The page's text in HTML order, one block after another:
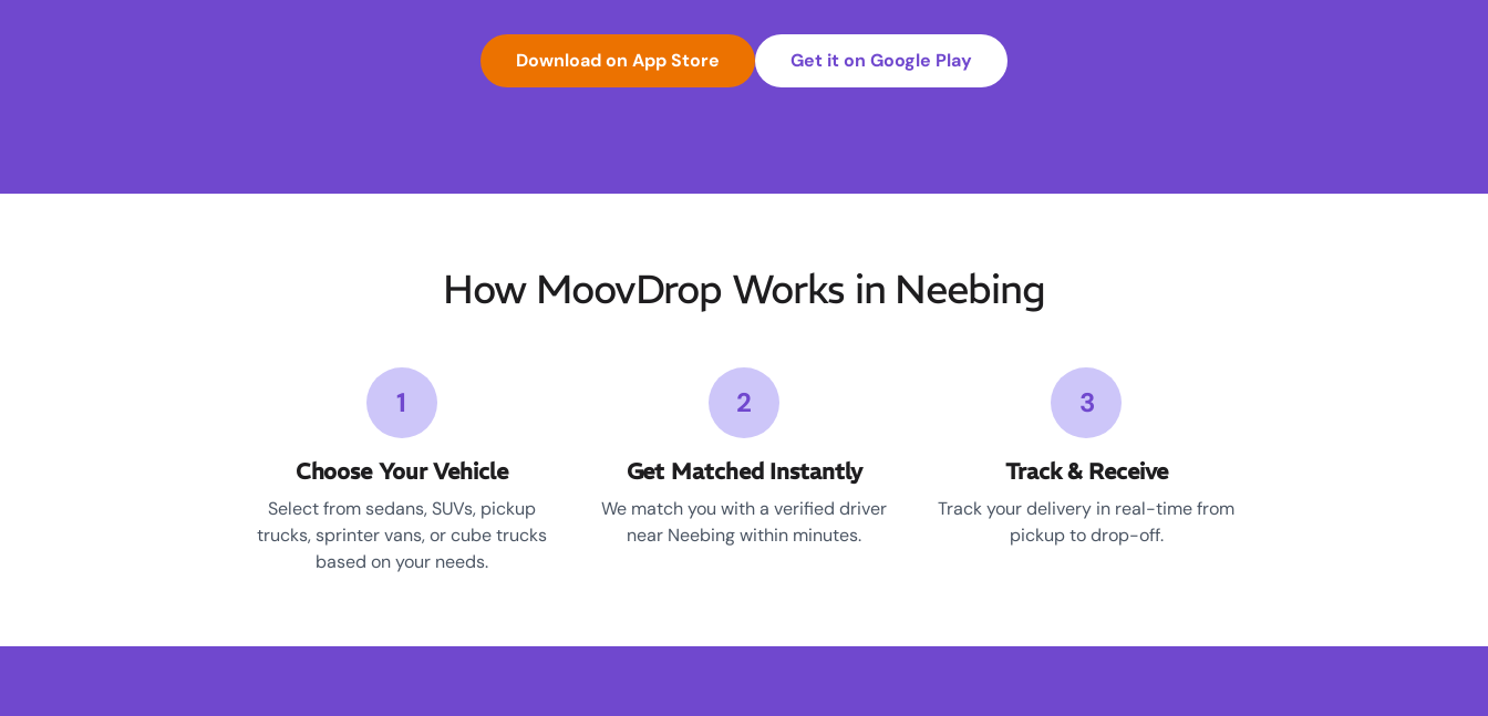
Download on App Store Get it on Google Play
How MoovDrop Works in Neebing
1
Choose Your Vehicle
Select from sedans, SUVs, pickup
trucks, sprinter vans, or cube trucks
based on your needs.
2
Get Matched Instantly
We match you with a verified driver
near Neebing within minutes.
3
Track & Receive
Track your delivery in real-time from
pickup to drop-off.